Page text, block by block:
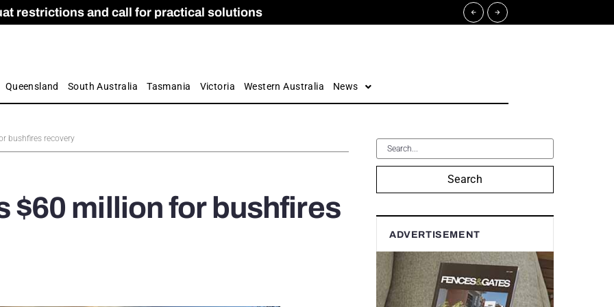
restrictions and call for practical solutions
Apprenticeship Numbers Fall
and Care commission
by farmers
Queensland South Australia Tasmania Victoria Western Australia News
bushfires recovery
$60 million for bushfires
Search
ADVERTISEMENT